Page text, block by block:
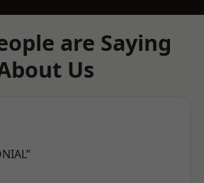
are Saying
Us